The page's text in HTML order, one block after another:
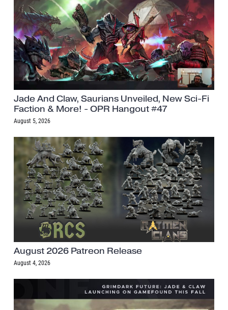
Jade And Claw, Saurians Unveiled, New Sci-Fi
Faction & More! - OPR Hangout #47
August 5, 2026
August 2026 Patreon Release
August 4, 2026